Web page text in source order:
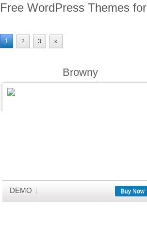
Free WordPress Themes for
1 2 3 »
Browny
DEMO Buy Now